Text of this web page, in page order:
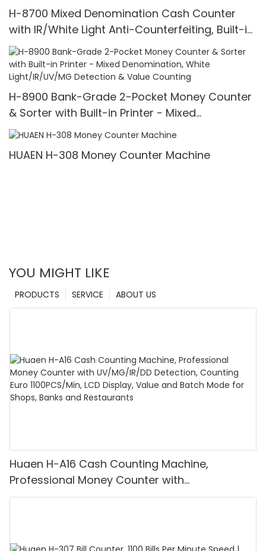
H-8700 Mixed Denomination Cash Counter
with IR/White Light Anti-Counterfeiting, Built-in
Printer & 3.5" TFT Screen
H-8900 Bank-Grade 2-Pocket Money Counter
& Sorter with Built-in Printer - Mixed
Denomination, White Light/IR/UV/MG Detection
& Value Counting
HUAEN H-308 Money Counter Machine
YOU MIGHT LIKE
ABOUT US
SERVICE
PRODUCTS
Huaen H-A16 Cash Counting Machine,
Professional Money Counter with
UV/MG/IR/DD Detection, Counting Euro